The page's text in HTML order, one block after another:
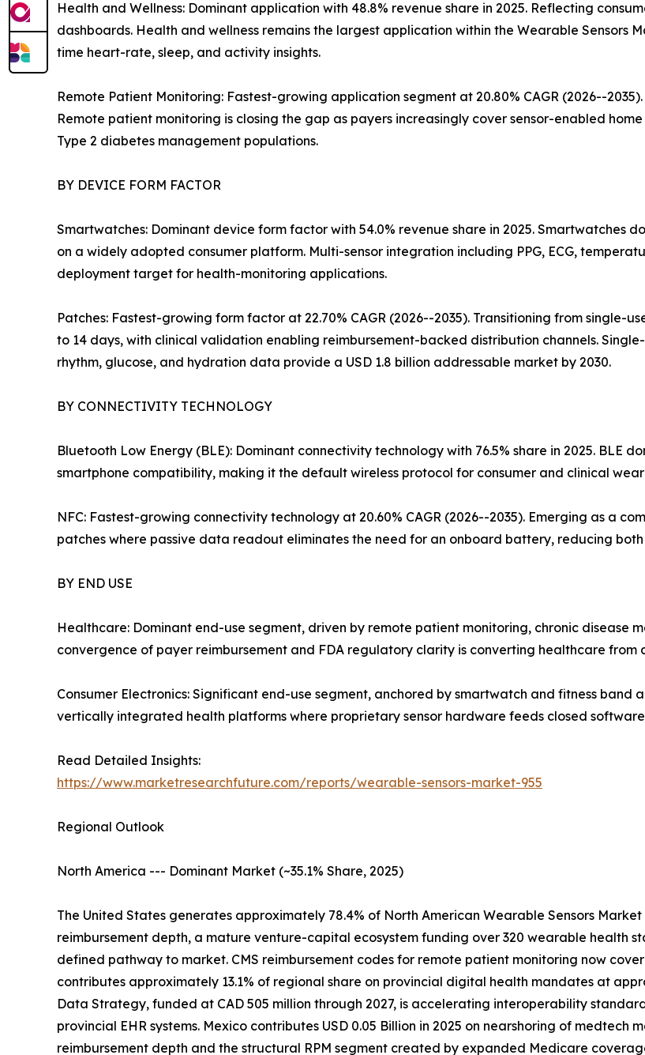
Health and Wellness: Dominant application with 48.8% revenue share in 2025. Reflecting
dashboards. Health and wellness remains the largest application within the Wearable Sensors
time heart-rate, sleep, and activity insights.
Remote Patient Monitoring: Fastest-growing application segment at 20.80% CAGR (2026--
Remote patient monitoring is closing the gap as payers increasingly cover sensor-enabled
Type 2 diabetes management populations.
BY DEVICE FORM FACTOR
Smartwatches: Dominant device form factor with 54.0% revenue share in 2025. Smartwatches
on a widely adopted consumer platform. Multi-sensor integration including PPG, ECG,
deployment target for health-monitoring applications.
Patches: Fastest-growing form factor at 22.70% CAGR (2026--2035). Transitioning from
to 14 days, with clinical validation enabling reimbursement-backed distribution channels.
rhythm, glucose, and hydration data provide a USD 1.8 billion addressable market by 2030.
BY CONNECTIVITY TECHNOLOGY
Bluetooth Low Energy (BLE): Dominant connectivity technology with 76.5% share in 2025. BLE
smartphone compatibility, making it the default wireless protocol for consumer and clinical
NFC: Fastest-growing connectivity technology at 20.60% CAGR (2026--2035). Emerging as a
patches where passive data readout eliminates the need for an onboard battery, reducing
BY END USE
Healthcare: Dominant end-use segment, driven by remote patient monitoring, chronic disease
convergence of payer reimbursement and FDA regulatory clarity is converting healthcare
Consumer Electronics: Significant end-use segment, anchored by smartwatch and fitness band
vertically integrated health platforms where proprietary sensor hardware feeds closed software
Read Detailed Insights:
https://www.marketresearchfuture.com/reports/wearable-sensors-market-955
Regional Outlook
North America --- Dominant Market (~35.1% Share, 2025)
The United States generates approximately 78.4% of North American Wearable Sensors
reimbursement depth, a mature venture-capital ecosystem funding over 320 wearable health
defined pathway to market. CMS reimbursement codes for remote patient monitoring now
contributes approximately 13.1% of regional share on provincial digital health mandates at
Data Strategy, funded at CAD 505 million through 2027, is accelerating interoperability
provincial EHR systems. Mexico contributes USD 0.05 Billion in 2025 on nearshoring of medtech
reimbursement depth and the structural RPM segment created by expanded Medicare